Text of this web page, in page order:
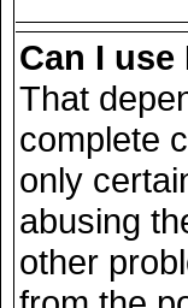
Can I use
That
complete
only
abusing
other